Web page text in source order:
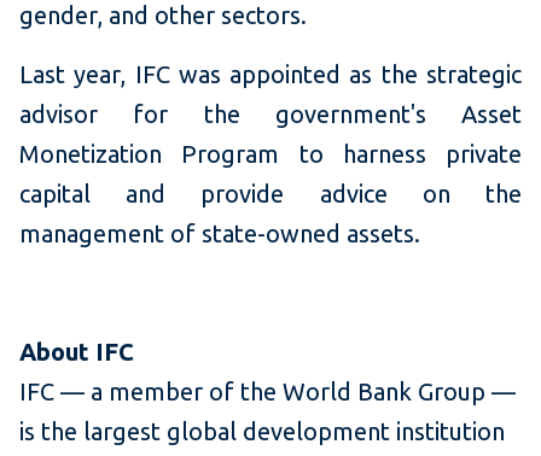
gender, and other sectors.
Last year, IFC was appointed as the strategic
advisor for the government's Asset
Monetization Program to harness private
capital and provide advice on the
management of state-owned assets.
About IFC
IFC — a member of the World Bank Group —
is the largest global development institution